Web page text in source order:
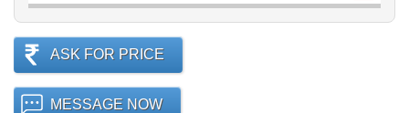
ASK FOR PRICE
MESSAGE NOW